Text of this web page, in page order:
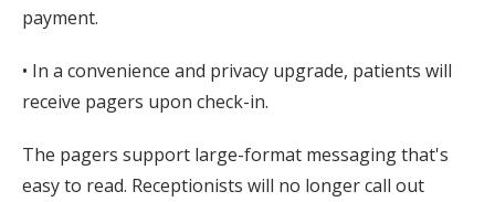
payment.
• In a convenience and privacy upgrade, patients will
receive pagers upon check-in.
The pagers support large-format messaging that's
easy to read. Receptionists will no longer call out